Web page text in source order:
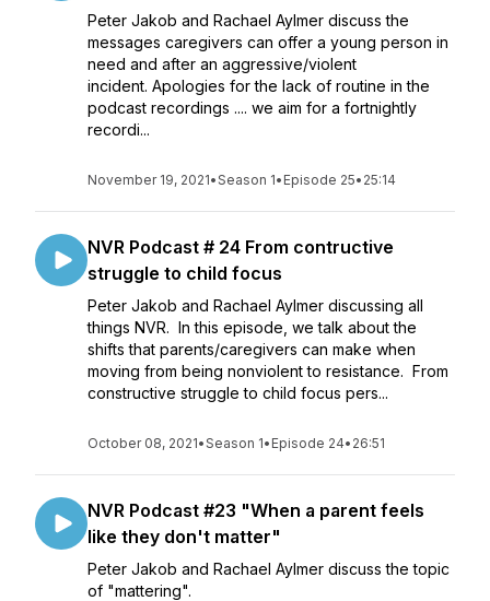
Peter Jakob and Rachael Aylmer discuss the
messages caregivers can offer a young person in
need and after an aggressive/violent
incident. Apologies for the lack of routine in the
podcast recordings .... we aim for a fortnightly
recordi...
November 19, 2021•Season 1• Episode 25• 25:14
NVR Podcast # 24 From contructive
struggle to child focus
Peter Jakob and Rachael Aylmer discussing all
things NVR. In this episode, we talk about the
shifts that parents/caregivers can make when
moving from being nonviolent to resistance. From
constructive struggle to child focus pers...
October 08, 2021•Season 1• Episode 24• 26:51
NVR Podcast #23 "When a parent feels
like they don't matter"
Peter Jakob and Rachael Aylmer discuss the topic
of "mattering".